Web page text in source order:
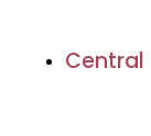
Central